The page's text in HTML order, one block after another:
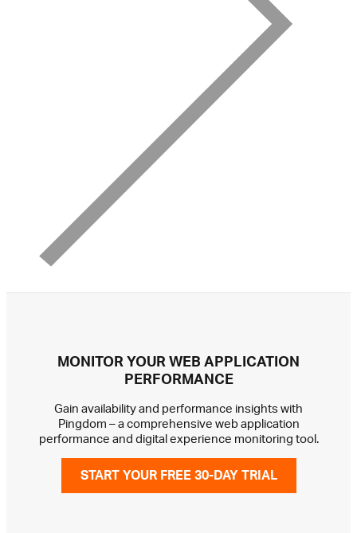
MONITOR YOUR WEB APPLICATION
PERFORMANCE
Gain availability and performance insights with
Pingdom – a comprehensive web application
performance and digital experience monitoring tool.
START YOUR FREE 30-DAY TRIAL